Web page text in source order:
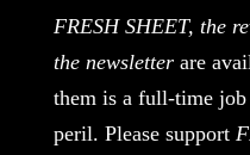
FRESH SHEET, the
the newsletterare
them is a full-time
peril. Please support